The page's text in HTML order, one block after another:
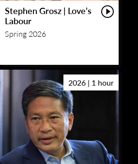
Stephen Grosz | Love’s
Labour
Spring 2026
2026 | 1 hour